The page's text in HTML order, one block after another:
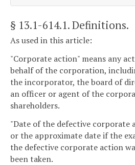
§ 13.1-614.1. Definitions.
As used in this article:
"Corporate action" means any
behalf of the corporation,
the incorporator, the board of
an officer or agent of the
shareholders.
"Date of the defective corporate
or the approximate date if the
the defective corporate action
been taken.